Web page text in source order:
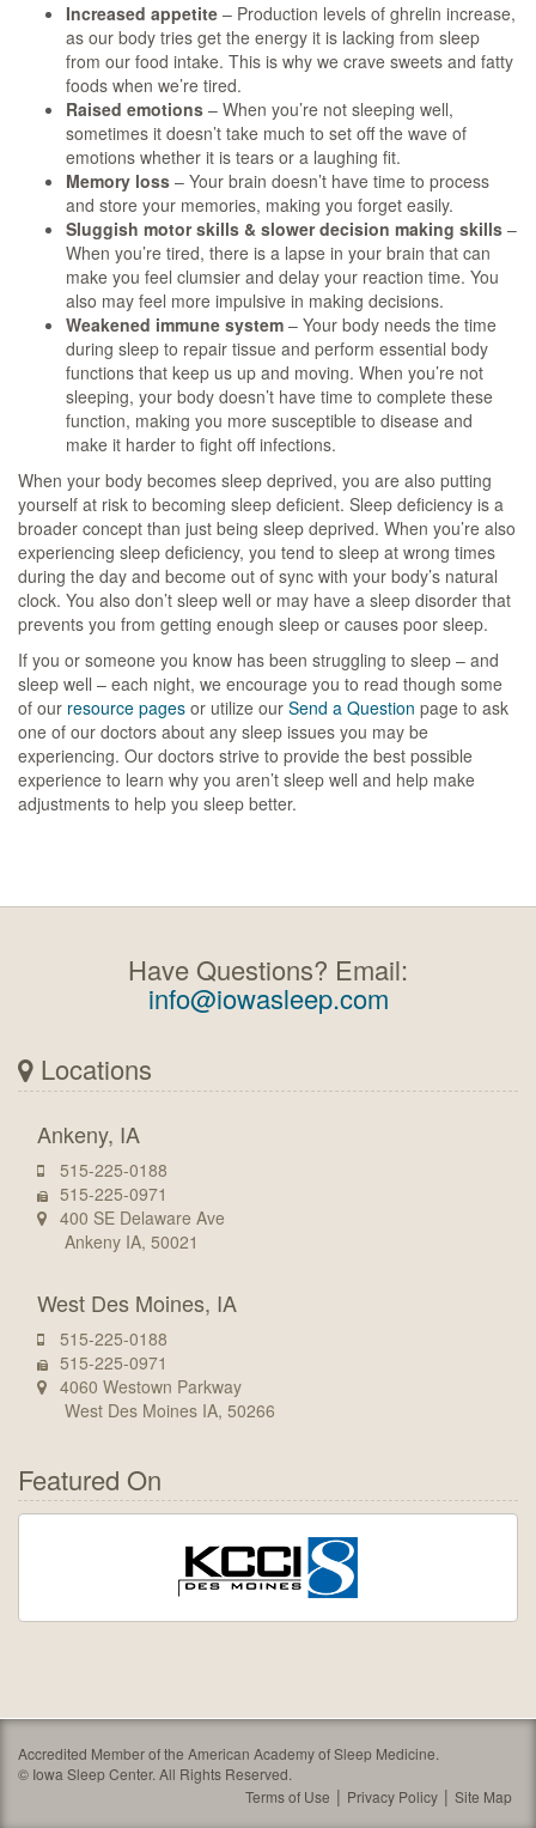
Increased appetite – Production levels of ghrelin increase,
as our body tries get the energy it is lacking from sleep
from our food intake. This is why we crave sweets and fatty
foods when we’re tired.
Raised emotions – When you’re not sleeping well,
sometimes it doesn’t take much to set off the wave of
emotions whether it is tears or a laughing fit.
Memory loss – Your brain doesn’t have time to process
and store your memories, making you forget easily.
Sluggish motor skills & slower decision making skills –
When you’re tired, there is a lapse in your brain that can
make you feel clumsier and delay your reaction time. You
also may feel more impulsive in making decisions.
Weakened immune system – Your body needs the time
during sleep to repair tissue and perform essential body
functions that keep us up and moving. When you’re not
sleeping, your body doesn’t have time to complete these
function, making you more susceptible to disease and
make it harder to fight off infections.
When your body becomes sleep deprived, you are also putting
yourself at risk to becoming sleep deficient. Sleep deficiency is a
broader concept than just being sleep deprived. When you’re also
experiencing sleep deficiency, you tend to sleep at wrong times
during the day and become out of sync with your body’s natural
clock. You also don’t sleep well or may have a sleep disorder that
prevents you from getting enough sleep or causes poor sleep.
If you or someone you know has been struggling to sleep – and
sleep well – each night, we encourage you to read though some
of our resource pages or utilize our Send a Question page to ask
one of our doctors about any sleep issues you may be
experiencing. Our doctors strive to provide the best possible
experience to learn why you aren’t sleep well and help make
adjustments to help you sleep better.
Have Questions? Email:
info@iowasleep.com
Locations
Ankeny, IA
515-225-0188
515-225-0971
400 SE Delaware Ave
Ankeny IA, 50021
West Des Moines, IA
515-225-0188
515-225-0971
4060 Westown Parkway
West Des Moines IA, 50266
Featured On
Accredited Member of the American Academy of Sleep Medicine.
© Iowa Sleep Center. All Rights Reserved.
Site Map
Privacy Policy
Terms of Use